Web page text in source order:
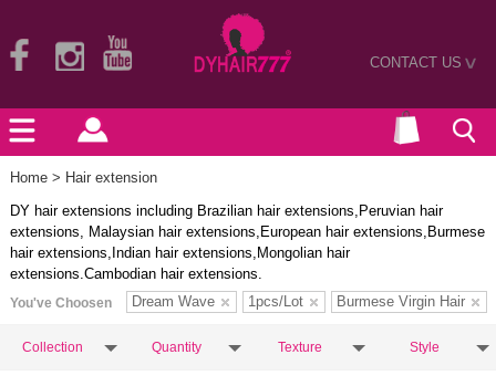
CONTACT US>
Home > Hair extension
DY hair extensions including Brazilian hair extensions,Peruvian hair
extensions, Malaysian hair extensions,European hair extensions,Burmese
hair extensions,Indian hair extensions,Mongolian hair
extensions.Cambodian hair extensions.
You've Choosen Dream Wave 1pcs/Lot Burmese Virgin Hair
Collection Quantity Texture Style